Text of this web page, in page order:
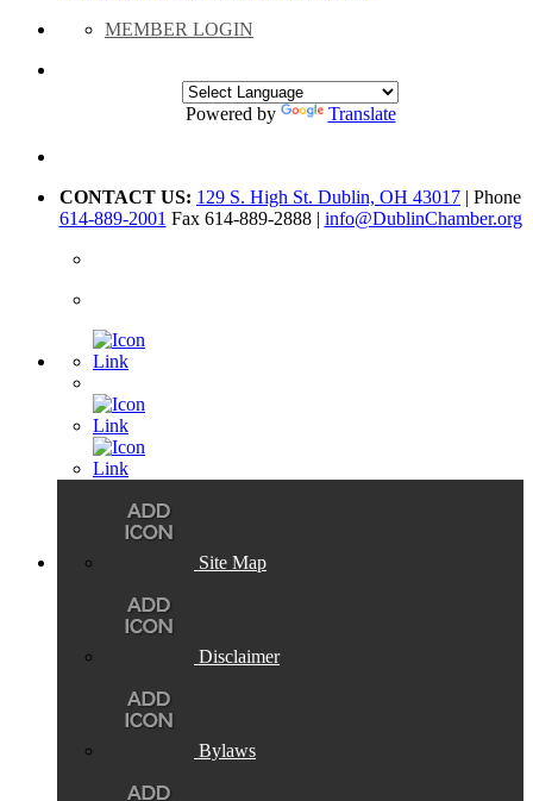
MEMBER LOGIN
Powered by Translate
CONTACT US: 129 S. High St. Dublin, OH 43017 | Phone
614-889-2001 Fax 614-889-2888 | info@DublinChamber.org
Site Map
Disclaimer
Bylaws